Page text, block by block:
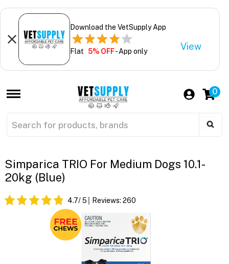
Download the VetSupply App
Flat 5% OFF- App only View
0
Simparica TRIO For Medium Dogs 10.1-
20kg (Blue)
4.7/ 5 Reviews: 260